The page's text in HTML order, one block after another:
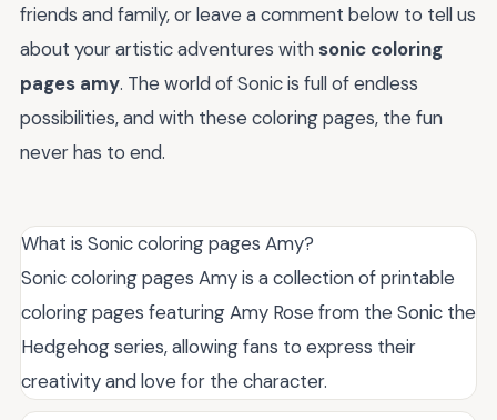
friends and family, or leave a comment below to tell us
about your artistic adventures with sonic coloring
pages amy. The world of Sonic is full of endless
possibilities, and with these coloring pages, the fun
never has to end.
What is Sonic coloring pages Amy?
Sonic coloring pages Amy is a collection of printable
coloring pages featuring Amy Rose from the Sonic the
Hedgehog series, allowing fans to express their
creativity and love for the character.